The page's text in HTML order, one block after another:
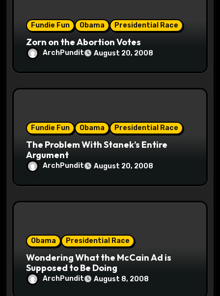
Fundie Fun Obama Presidential Race
Zorn on the Abortion Votes
ArchPundit August 20, 2008
Fundie Fun Obama Presidential Race
The Problem With Stanek’s Entire
Argument
ArchPundit August 20, 2008
Obama Presidential Race
Wondering What the McCain Ad is
Supposed to Be Doing
ArchPundit August 8, 2008